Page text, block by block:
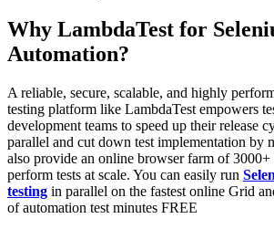
Why LambdaTest for
Automation?
A reliable, secure, scalable, and highly
testing platform like LambdaTest empowers
development teams to speed up their release
parallel and cut down test implementation by
also provide an online browser farm of 3000+
perform tests at scale. You can easily run
testing in parallel on the fastest online Grid
of automation test minutes FREE